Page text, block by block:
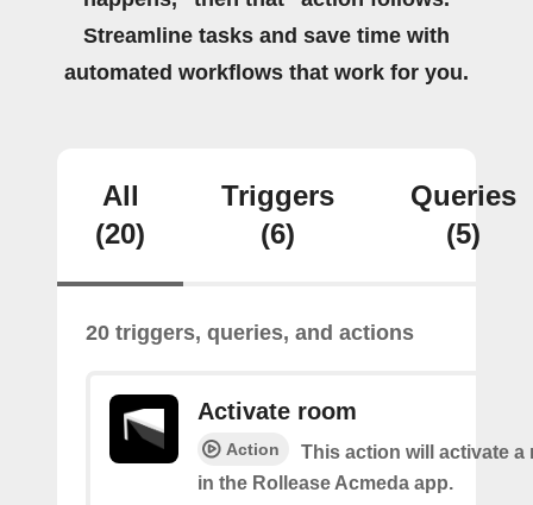
Streamline tasks and save time with
automated workflows that work for you.
All
(20)
Triggers
(6)
Queries
(5)
20 triggers, queries, and actions
Activate room
Action
This action will activate a
in the Rollease Acmeda app.